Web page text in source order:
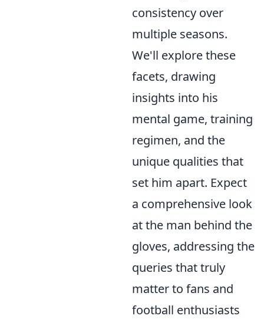
consistency over
multiple seasons.
We'll explore these
facets, drawing
insights into his
mental game, training
regimen, and the
unique qualities that
set him apart. Expect
a comprehensive look
at the man behind the
gloves, addressing the
queries that truly
matter to fans and
football enthusiasts